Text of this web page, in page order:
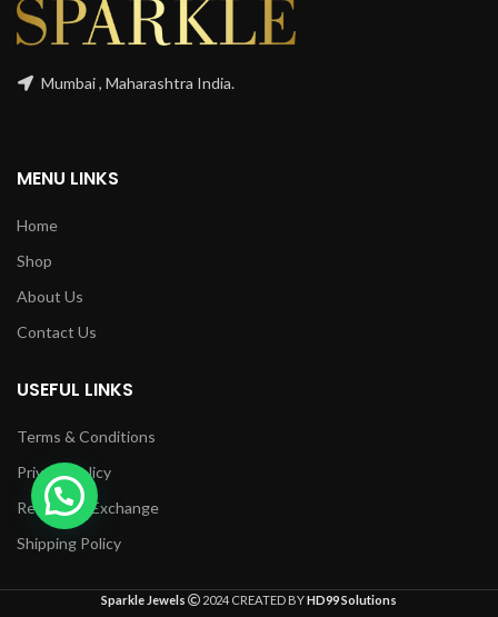
Mumbai , Maharashtra India.
MENU LINKS
Home
Shop
About Us
Contact Us
USEFUL LINKS
Terms & Conditions
Privacy Policy
Returns & Exchange
Shipping Policy
Sparkle Jewels 2024 CREATED BYHD99 Solutions